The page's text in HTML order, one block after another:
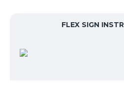
FLEX SIGN